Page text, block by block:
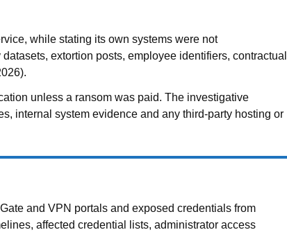
while stating its own systems were not
extortion posts, employee identifiers, contractual
unless a ransom was paid. The investigative
internal system evidence and any third-party hosting or
and VPN portals and exposed credentials from
affected credential lists, administrator access